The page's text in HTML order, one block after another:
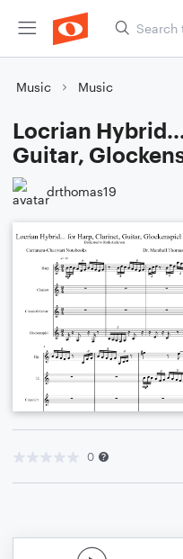
Music Music
Locrian
Guitar,
drthomas19
0